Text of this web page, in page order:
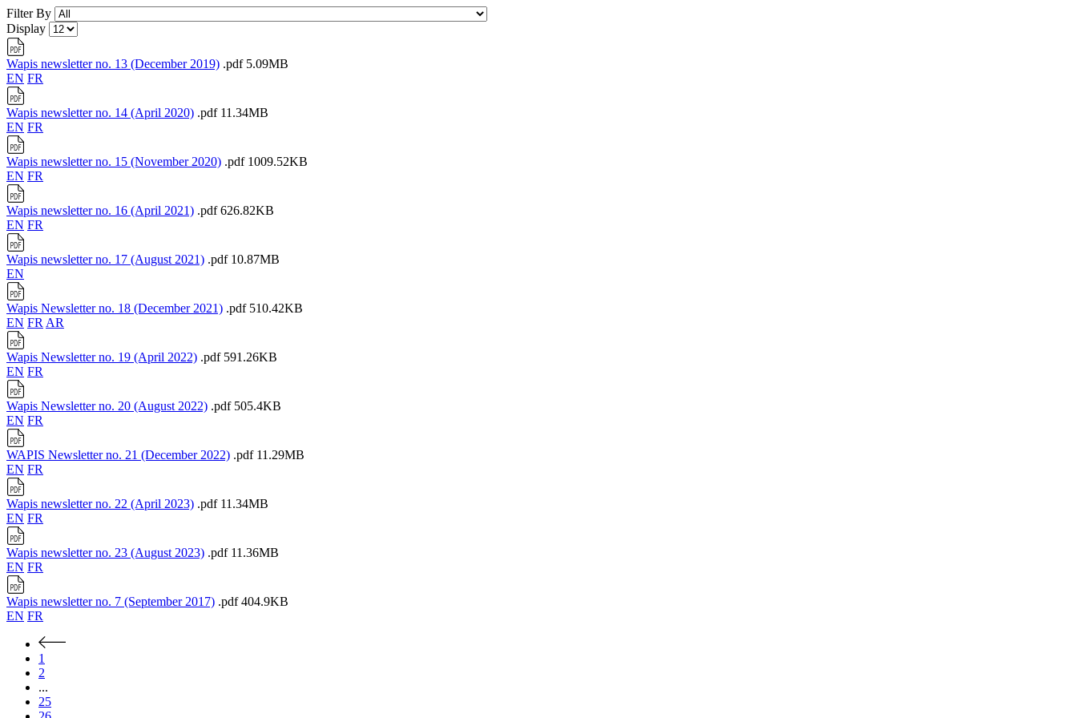
Filter By
Display
Wapis newsletter no. 13 (December 2019) .pdf 5.09MB
EN FR
Wapis newsletter no. 14 (April 2020) .pdf 11.34MB
EN FR
Wapis newsletter no. 15 (November 2020) .pdf 1009.52KB
EN FR
Wapis newsletter no. 16 (April 2021) .pdf 626.82KB
EN FR
Wapis newsletter no. 17 (August 2021) .pdf 10.87MB
EN
Wapis Newsletter no. 18 (December 2021) .pdf 510.42KB
EN FR AR
Wapis Newsletter no. 19 (April 2022) .pdf 591.26KB
EN FR
Wapis Newsletter no. 20 (August 2022) .pdf 505.4KB
EN FR
WAPIS Newsletter no. 21 (December 2022) .pdf 11.29MB
EN FR
Wapis newsletter no. 22 (April 2023) .pdf 11.34MB
EN FR
Wapis newsletter no. 23 (August 2023) .pdf 11.36MB
EN FR
Wapis newsletter no. 7 (September 2017) .pdf 404.9KB
EN FR
1
2
...
25